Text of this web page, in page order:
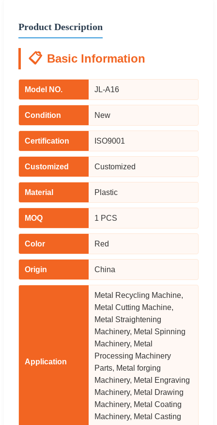
Product Description
📋 Basic Information
Model NO. JL-A16
Condition New
Certification ISO9001
Customized Customized
Material Plastic
MOQ 1 PCS
Color Red
Origin China
Application
Metal Recycling Machine,
Metal Cutting Machine,
Metal Straightening
Machinery, Metal Spinning
Machinery, Metal
Processing Machinery
Parts, Metal forging
Machinery, Metal Engraving
Machinery, Metal Drawing
Machinery, Metal Coating
Machinery, Metal Casting